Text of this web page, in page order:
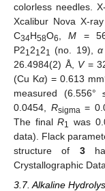
colorless needles.
Xcalibur Nova X-
C34H58O6,M =
P212121 (no. 19), α
26.4984(2) Å, V=
(Cu Kα) = 0.613 mm
measured
0.0454, Rsigma =
The finalR1 was
data). Flack
structure of 3
Crystallographic
3.7. Alkaline